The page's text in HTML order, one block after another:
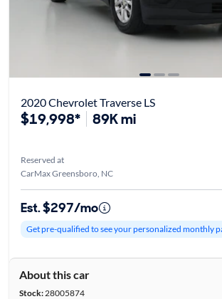
2020 Chevrolet Traverse LS
$19,998* 89K mi
Reserved at
CarMax Greensboro, NC
Est. $297/mo
Get pre-qualified to see your personalized monthly
About this car
Stock:28005874